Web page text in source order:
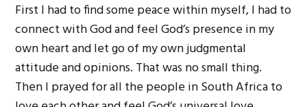
First I had to find some peace within myself, I had to
connect with God and feel God’s presence in my
own heart and let go of my own judgmental
attitude and opinions. That was no small thing.
Then I prayed for all the people in South Africa to